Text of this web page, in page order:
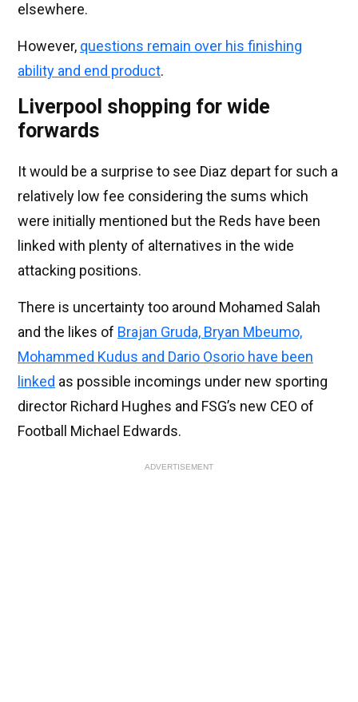
elsewhere.
However, questions remain over his finishing
ability and end product.
Liverpool shopping for wide
forwards
It would be a surprise to see Diaz depart for such a
relatively low fee considering the sums which
were initially mentioned but the Reds have been
linked with plenty of alternatives in the wide
attacking positions.
There is uncertainty too around Mohamed Salah
and the likes of Brajan Gruda, Bryan Mbeumo,
Mohammed Kudus and Dario Osorio have been
linked as possible incomings under new sporting
director Richard Hughes and FSG’s new CEO of
Football Michael Edwards.
ADVERTISEMENT